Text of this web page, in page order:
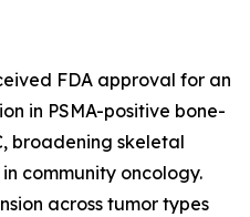
FDA approval for an
in PSMA-positive bone-
broadening skeletal
community oncology.
across tumor types